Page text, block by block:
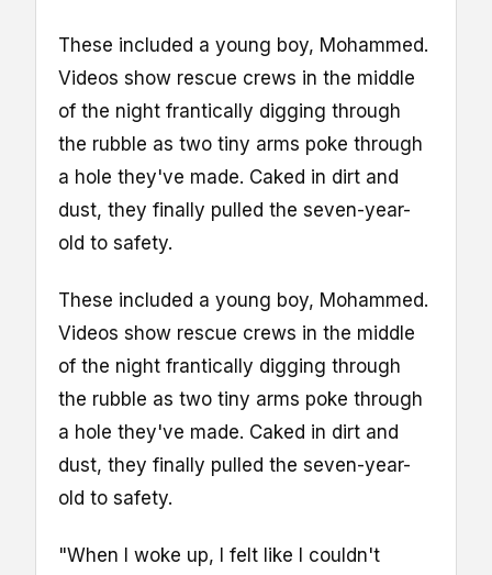
These included a young boy, Mohammed.
Videos show rescue crews in the middle
of the night frantically digging through
the rubble as two tiny arms poke through
a hole they've made. Caked in dirt and
dust, they finally pulled the seven-year-
old to safety.
These included a young boy, Mohammed.
Videos show rescue crews in the middle
of the night frantically digging through
the rubble as two tiny arms poke through
a hole they've made. Caked in dirt and
dust, they finally pulled the seven-year-
old to safety.
"When I woke up, I felt like I couldn't